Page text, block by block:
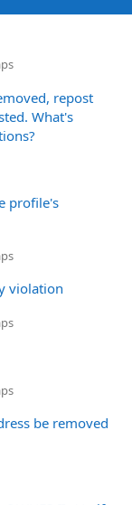
repost
What's
profile's
violation
be removed